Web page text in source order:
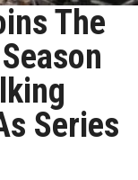
The
Series